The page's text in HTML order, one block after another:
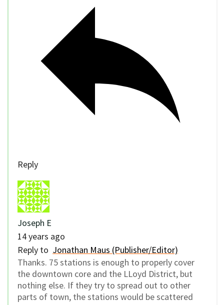
Reply
Joseph E
14 years ago
Reply to Jonathan Maus (Publisher/Editor)
Thanks. 75 stations is enough to properly cover
the downtown core and the LLoyd District, but
nothing else. If they try to spread out to other
parts of town, the stations would be scattered